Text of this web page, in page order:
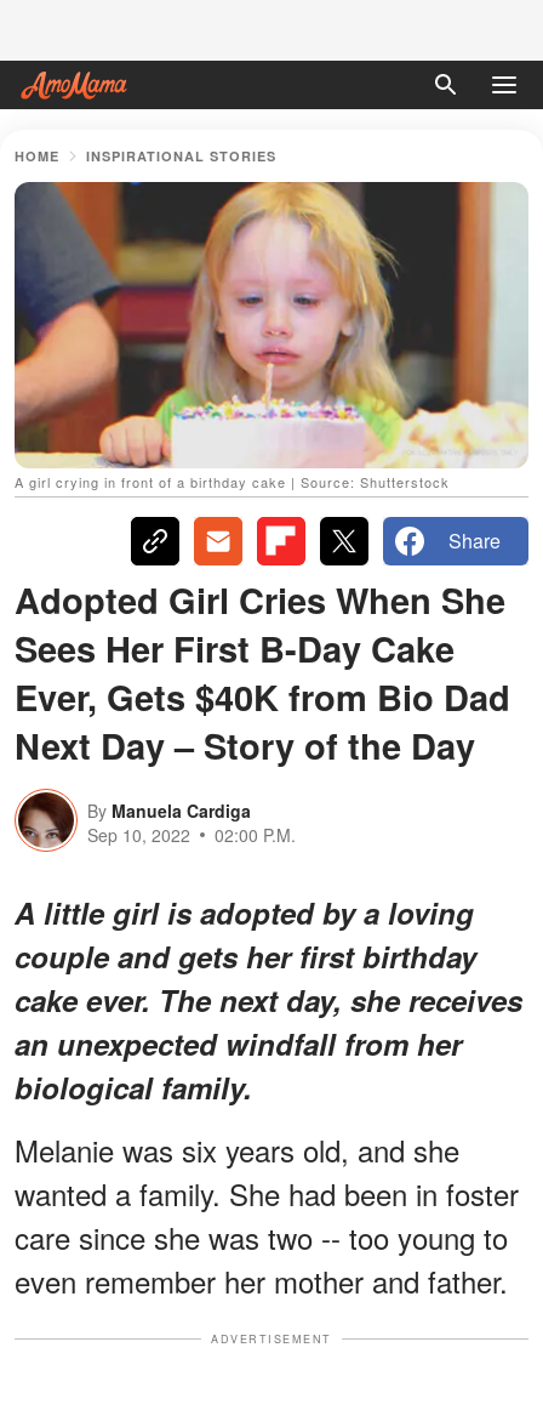
HOME INSPIRATIONAL STORIES
A girl crying in front of a birthday cake | Source: Shutterstock
Share
Adopted Girl Cries When She
Sees Her First B-Day Cake
Ever, Gets $40K from Bio Dad
Next Day – Story of the Day
By Manuela Cardiga
Sep 10, 2022
02:00 P.M.
A little girl is adopted by a loving
couple and gets her first birthday
cake ever. The next day, she receives
an unexpected windfall from her
biological family.
Melanie was six years old, and she
wanted a family. She had been in foster
care since she was two -- too young to
even remember her mother and father.
ADVERTISEMENT